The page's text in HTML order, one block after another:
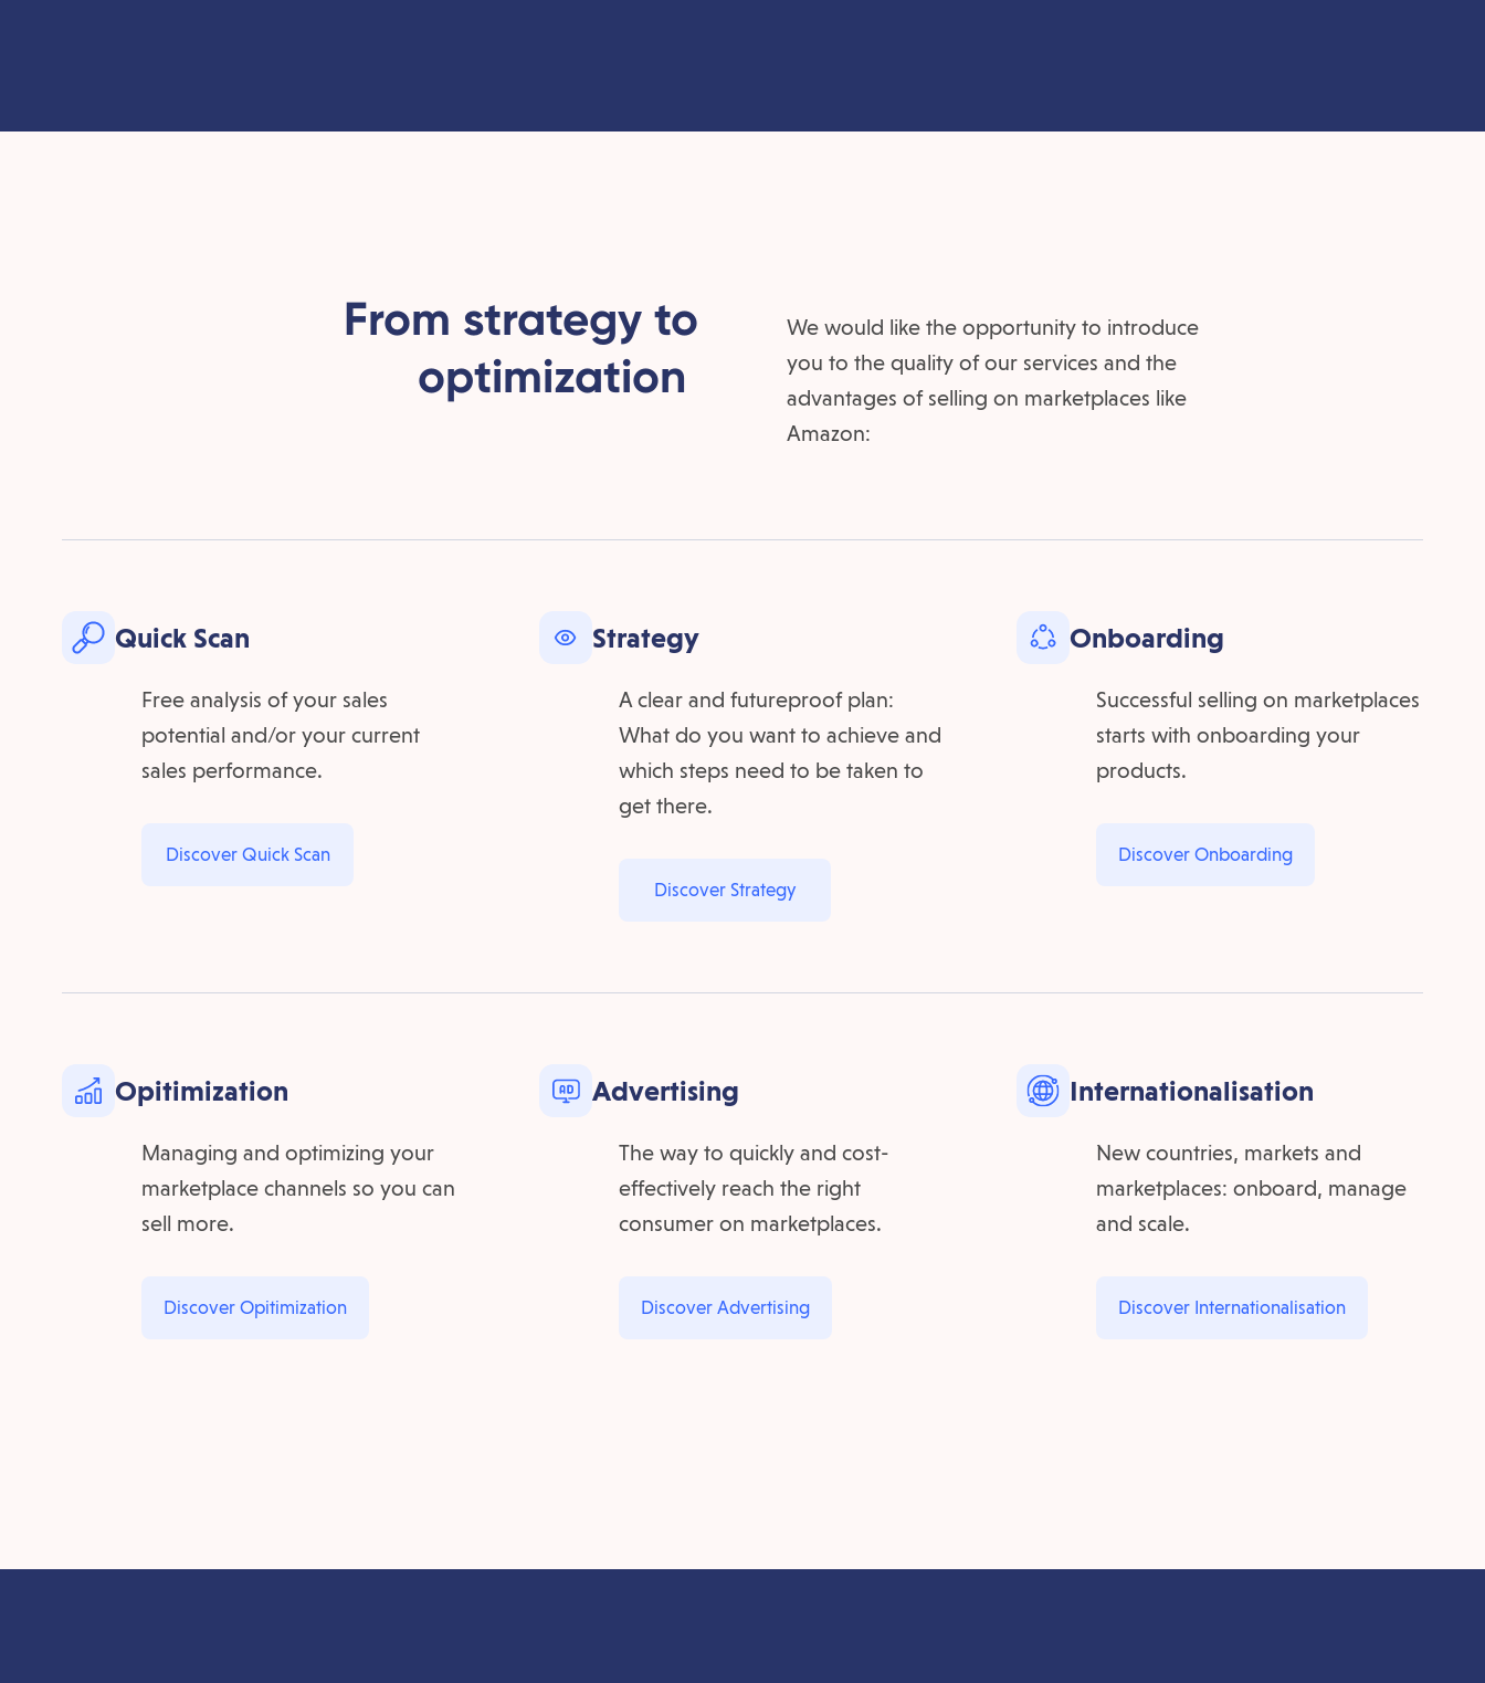
From strategy to
optimization
We would like the opportunity to introduce
you to the quality of our services and the
advantages of selling on marketplaces like
Amazon:
Quick Scan
Free analysis of your sales
potential and/or your current
sales performance.
Discover Quick Scan
Strategy
A clear and futureproof plan:
What do you want to achieve and
which steps need to be taken to
get there.
Discover Strategy
Onboarding
Successful selling on marketplaces
starts with onboarding your
products.
Discover Onboarding
Opitimization
Managing and optimizing your
marketplace channels so you can
sell more.
Discover Opitimization
Advertising
The way to quickly and cost-
effectively reach the right
consumer on marketplaces.
Discover Advertising
Internationalisation
New countries, markets and
marketplaces: onboard, manage
and scale.
Discover Internationalisation